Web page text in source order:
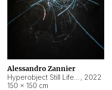
Alessandro Zannier
, 2022
150 × 150 cm